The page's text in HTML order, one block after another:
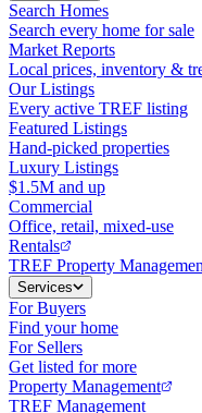
Search Homes
Search every home for sale
Market Reports
Local prices, inventory &
Our Listings
Every active TREF listing
Featured Listings
Hand-picked properties
Luxury Listings
$1.5M and up
Commercial
Office, retail, mixed-use
Rentals
TREF Property
Services
For Buyers
Find your home
For Sellers
Get listed for more
Property Management
TREF Management